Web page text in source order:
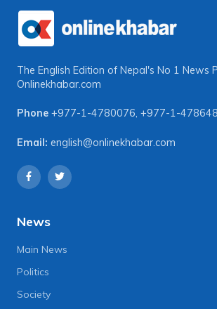
The English Edition of Nepal's No 1 News
Onlinekhabar.com
Phone +977-1-4780076, +977-1-
Email: english@onlinekhabar.com
News
Main News
Politics
Society